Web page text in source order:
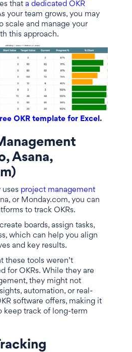
that a dedicated OKR
your team grows, you may
scale and manage your
this approach.
OKR template for Excel .
Asana,
uses project management
or Monday.com, you can
to track OKRs.
boards, assign tasks,
which can help you align
and key results.
these tools weren’t
for OKRs. While they are
they might not
automation, or real-
software offers, making it
keep track of long-term